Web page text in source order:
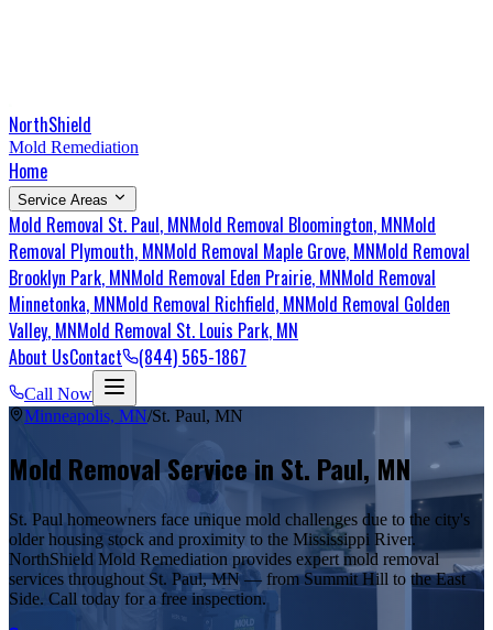
NorthShield
Mold Remediation
Home
Service Areas
Mold Removal St. Paul, MNMold Removal Bloomington, MNMold
Removal Plymouth, MNMold Removal Maple Grove, MNMold Removal
Brooklyn Park, MNMold Removal Eden Prairie, MNMold Removal
Minnetonka, MNMold Removal Richfield, MNMold Removal Golden
Valley, MNMold Removal St. Louis Park, MN
About UsContact (844) 565-1867
Call Now
Minneapolis, MN/St. Paul, MN
Mold Removal Service in St. Paul, MN
St. Paul homeowners face unique mold challenges due to the city's
older housing stock and proximity to the Mississippi River.
NorthShield Mold Remediation provides expert mold removal
services throughout St. Paul, MN — from Summit Hill to the East
Side. Call today for a free inspection.